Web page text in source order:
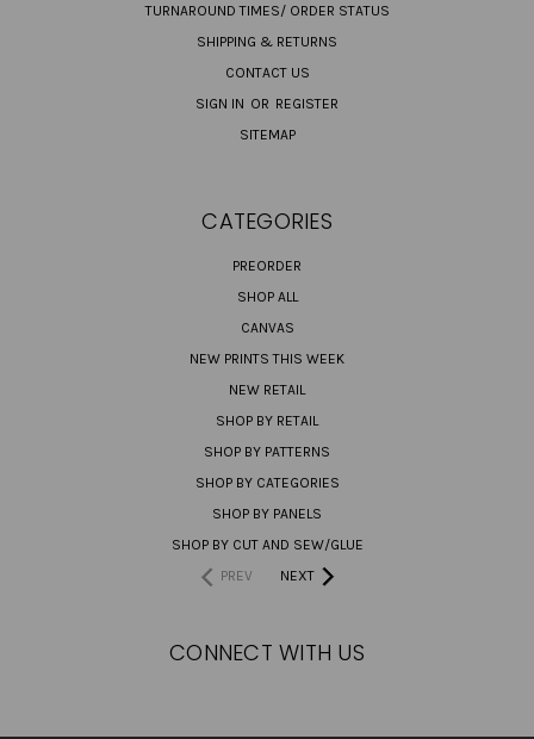
TURNAROUND TIMES/ ORDER STATUS
SHIPPING & RETURNS
CONTACT US
SIGN IN OR REGISTER
SITEMAP
CATEGORIES
PREORDER
SHOP ALL
CANVAS
NEW PRINTS THIS WEEK
NEW RETAIL
SHOP BY RETAIL
SHOP BY PATTERNS
SHOP BY CATEGORIES
SHOP BY PANELS
SHOP BY CUT AND SEW/GLUE
PREV
NEXT
CONNECT WITH US